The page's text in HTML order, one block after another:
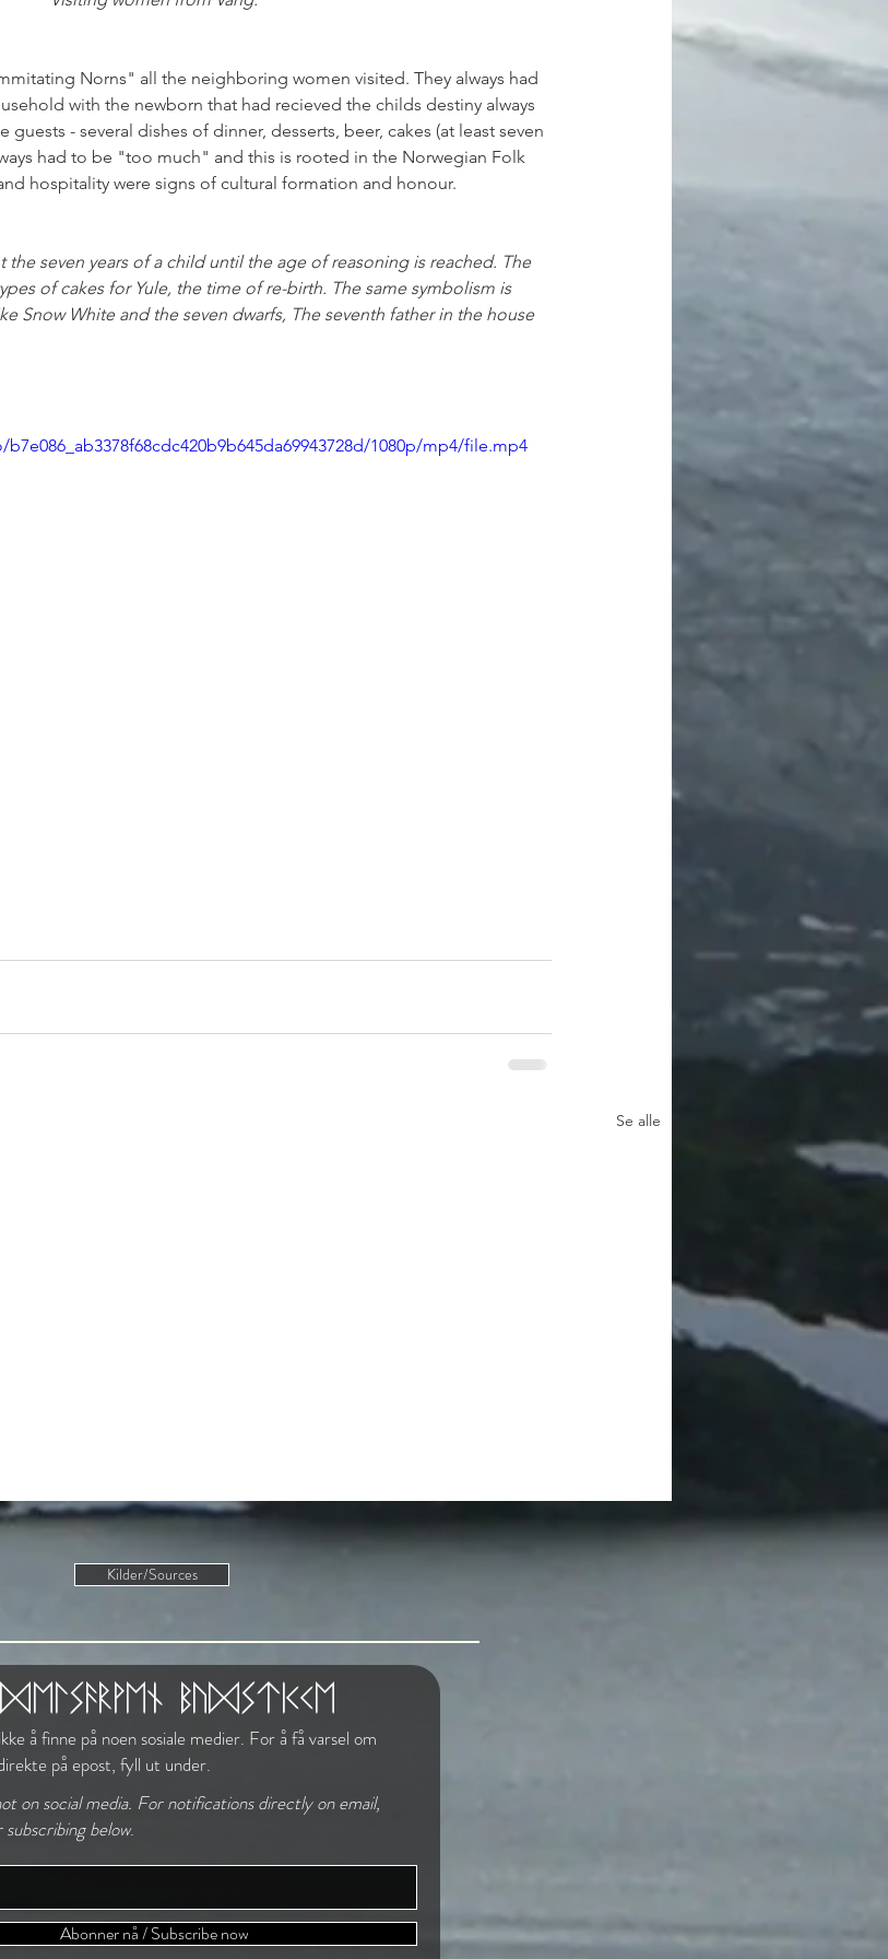
Norns" all the neighboring women visited. They always had
with the newborn that had recieved the childs destiny always
- several dishes of dinner, desserts, beer, cakes (at least seven
had to be "too much" and this is rooted in the Norwegian Folk
hospitality were signs of cultural formation and honour.
the seven years of a child until the age of reasoning is reached. The
of cakes for Yule, the time of re-birth. The same symbolism is
Snow White and the seven dwarfs, The seventh father in the house
1080p/mp4/file.mp4
Se alle
Kilder/Sources
budstikke
å finne på noen sosiale medier. For å få varsel om
på epost, fyll ut under.
on social media. For notifications directly on email,
below.
Abonner nå / Subscribe now